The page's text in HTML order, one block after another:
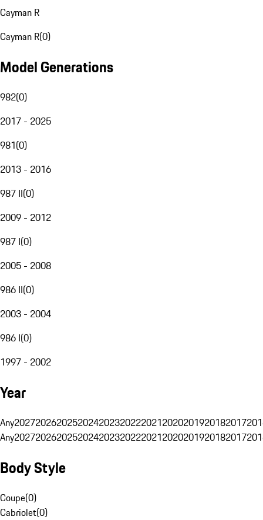
Cayman R
Cayman R(0)
Model Generations
982(0)
2017 - 2025
981(0)
2013 - 2016
987 II(0)
2009 - 2012
987 I(0)
2005 - 2008
986 II(0)
2003 - 2004
986 I(0)
1997 - 2002
Year
Any20272026202520242023202220212020201920182017
Any20272026202520242023202220212020201920182017
Body Style
Coupe(0)
Cabriolet(0)